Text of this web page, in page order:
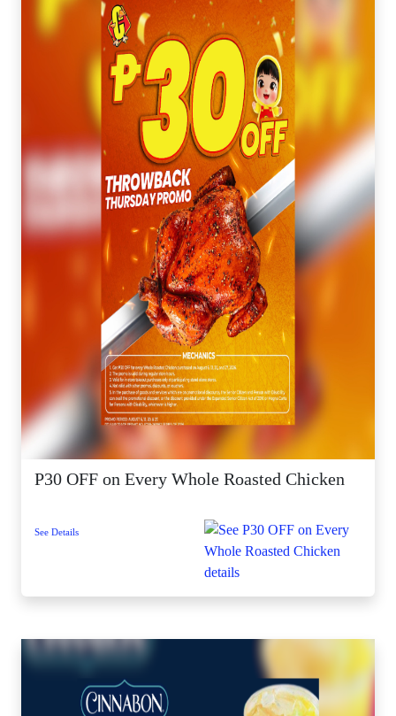
P30 OFF on Every Whole Roasted Chicken
See Details